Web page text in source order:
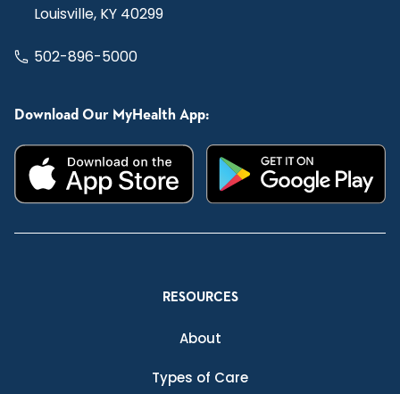
Louisville, KY 40299
502-896-5000
Download Our MyHealth App:
RESOURCES
About
Types of Care